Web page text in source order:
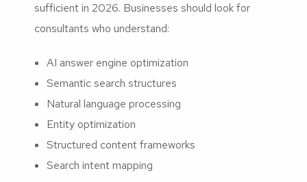
sufficient in 2026. Businesses should look for
consultants who understand:
AI answer engine optimization
Semantic search structures
Natural language processing
Entity optimization
Structured content frameworks
Search intent mapping